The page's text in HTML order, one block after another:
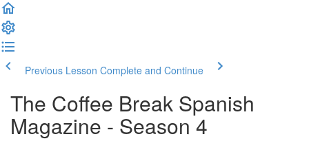
Previous Lesson Complete and Continue
The Coffee Break Spanish
Magazine - Season 4